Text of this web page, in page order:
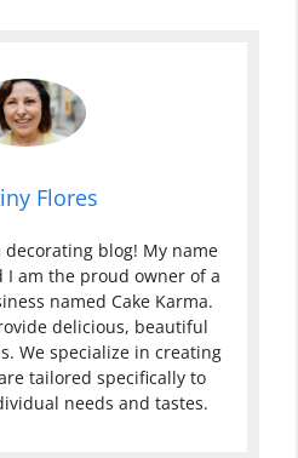
Flores
decorating blog! My name
I am the proud owner of a
named Cake Karma.
delicious, beautiful
We specialize in creating
tailored specifically to
needs and tastes.